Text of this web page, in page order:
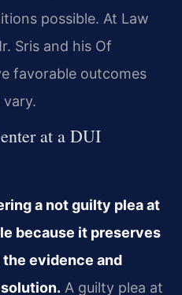
possible. At Law
Sris and his Of
favorable outcomes
at a DUI
a not guilty plea at
because it preserves
evidence and
A guilty plea at